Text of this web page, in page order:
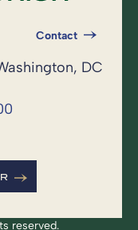
Contact
DC
reserved.